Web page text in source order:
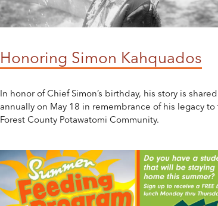
Honoring Simon Kahquados
In honor of Chief Simon’s birthday, his story is shared
annually on May 18 in remembrance of his legacy to
Forest County Potawatomi Community.